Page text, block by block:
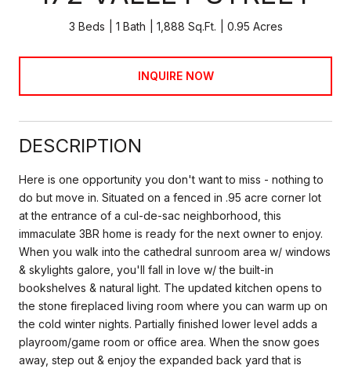
3 Beds 1 Bath 1,888 Sq.Ft. 0.95 Acres
INQUIRE NOW
DESCRIPTION
Here is one opportunity you don't want to miss - nothing to
do but move in. Situated on a fenced in .95 acre corner lot
at the entrance of a cul-de-sac neighborhood, this
immaculate 3BR home is ready for the next owner to enjoy.
When you walk into the cathedral sunroom area w/ windows
& skylights galore, you'll fall in love w/ the built-in
bookshelves & natural light. The updated kitchen opens to
the stone fireplaced living room where you can warm up on
the cold winter nights. Partially finished lower level adds a
playroom/game room or office area. When the snow goes
away, step out & enjoy the expanded back yard that is